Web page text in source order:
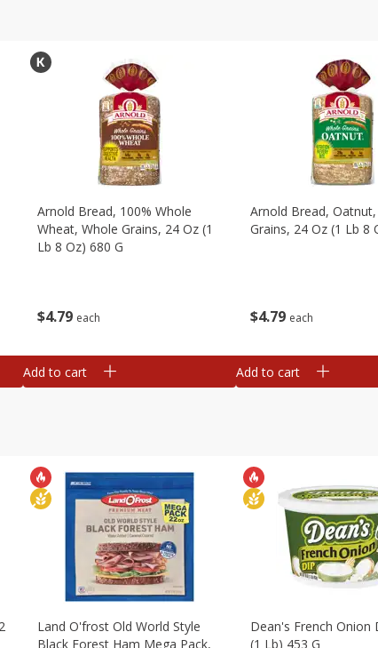
$4 79 each
Arnold Bread, 100% Whole
Wheat, Whole Grains, 24 Oz (1
Lb 8 Oz) 680 G
Add to cart
$4 79 each
Arnold Bread,
Grains, 24 Oz (1 Lb 8
Add to cart
Land O'frost Old World Style
Black Forest Ham Mega Pack,
Dean's French Onion
(1 Lb) 453 G